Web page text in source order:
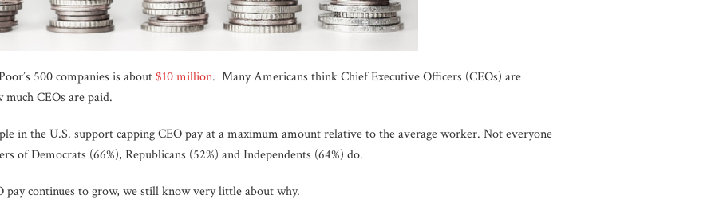
500 companies is about$10 million. Many Americans think Chief Executive Officers (CEOs) are
CEOs are paid.
in the U.S. support capping CEO pay at a maximum amount relative to the average worker. Not everyone
of Democrats (66%), Republicans (52%) and Independents (64%) do.
continues to grow, we still know very little about why.